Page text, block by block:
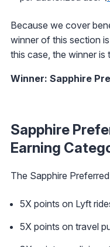
Because we cover
winner of this section
this case, the winner is
Winner: Sapphire
Sapphire
Earning
The Sapphire
5X points on Lyft
5X points on travel